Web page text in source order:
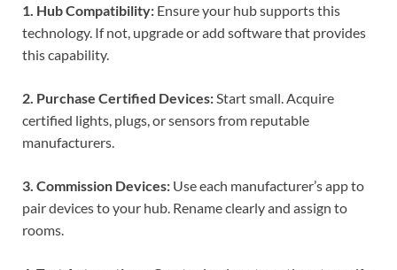
1. Hub Compatibility: Ensure your hub supports this
technology. If not, upgrade or add software that provides
this capability.
2. Purchase Certified Devices: Start small. Acquire
certified lights, plugs, or sensors from reputable
manufacturers.
3. Commission Devices: Use each manufacturer’s app to
pair devices to your hub. Rename clearly and assign to
rooms.